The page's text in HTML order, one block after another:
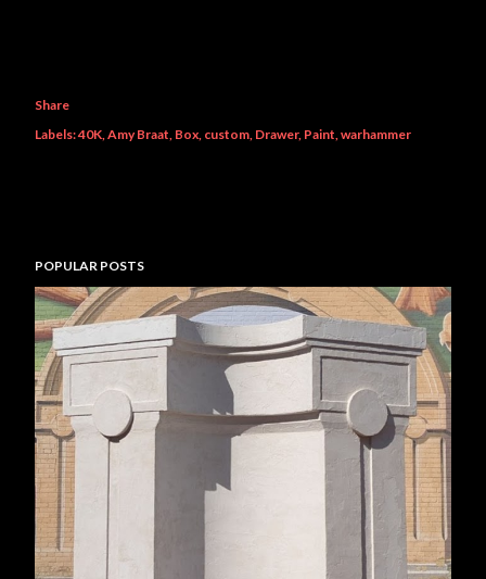
Share
Labels:40K Amy Braat Box custom Drawer Paint warhammer
POPULAR POSTS